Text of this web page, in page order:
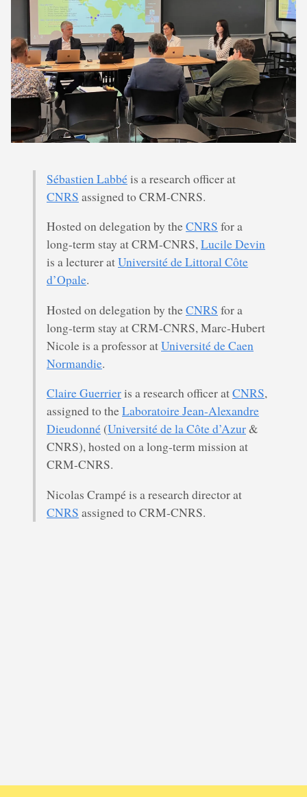
Sébastien Labbéis a research officer at
CNRS assigned to CRM-CNRS.
Hosted on delegation by theCNRS for a
long-term stay at CRM-CNRS,Lucile Devin
is a lecturer atUniversité de Littoral Côte
d’Opale.
Hosted on delegation by theCNRS for a
long-term stay at CRM-CNRS, Marc-Hubert
Nicole is a professor atUniversité de Caen
Normandie.
Claire Guerrieris a research officer atCNRS,
assigned to theLaboratoire Jean-Alexandre
Dieudonné (Université de la Côte d’Azur&
CNRS), hosted on a long-term mission at
CRM-CNRS.
Nicolas Crampé is a research director at
CNRS assigned to CRM-CNRS.